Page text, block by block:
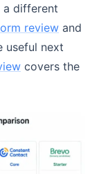
a different
review and
useful next
covers the